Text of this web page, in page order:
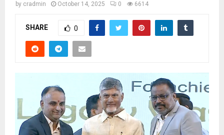
by cradmin October 14, 2025 0 6614
SHARE 0